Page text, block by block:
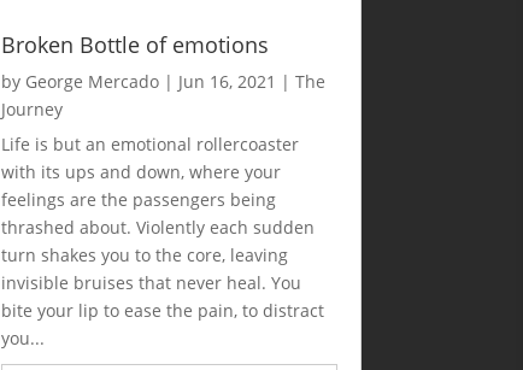
Broken Bottle of emotions
by George Mercado| Jun 16, 2021 | The
Journey
Life is but an emotional rollercoaster
with its ups and down, where your
feelings are the passengers being
thrashed about. Violently each sudden
turn shakes you to the core, leaving
invisible bruises that never heal. You
bite your lip to ease the pain, to distract
you...